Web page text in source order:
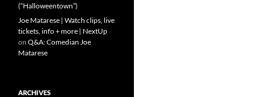
(“Halloweentown”)
Joe Matarese | Watch clips, live
tickets, info + more | NextUp
on Q&A: Comedian Joe
Matarese
ARCHIVES